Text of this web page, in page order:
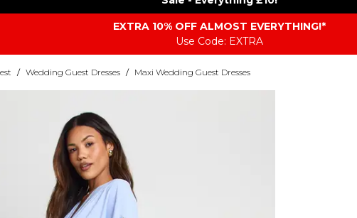
EXTRA 10% OFF ALMOST EVERYTHING​​​!*
Use Code: EXTRA
/ Wedding Guest Dresses / Maxi Wedding Guest Dresses